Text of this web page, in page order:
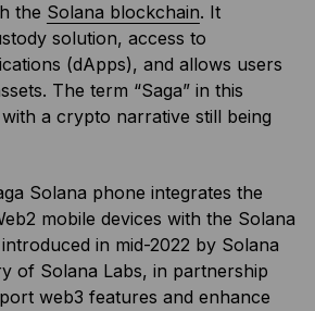
the Solana blockchain. It
solution, access to
(dApps), and allows users
The term “Saga” in this
a crypto narrative still being
Solana phone integrates the
mobile devices with the Solana
in mid-2022 by Solana
of Solana Labs, in partnership
web3 features and enhance